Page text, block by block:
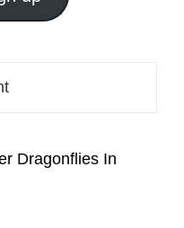
Dragonflies In